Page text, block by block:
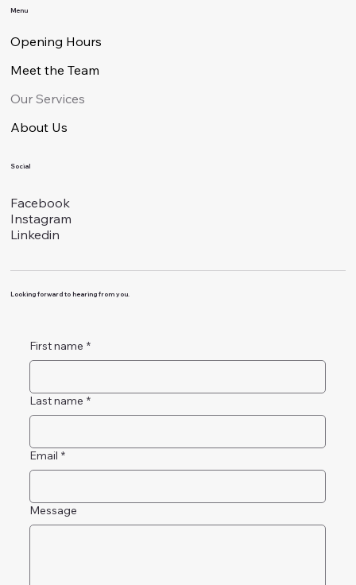
Menu
Opening Hours
Meet the Team
Our Services
About Us
Social
Facebook
Instagram
Linkedin
Looking forward to hearing from you.
First name *
Last name *
Email *
Message